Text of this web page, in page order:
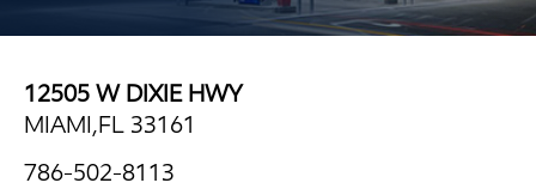
12505 W DIXIE HWY
MIAMI,FL 33161
786-502-8113